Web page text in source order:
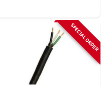
SPECIAL ORDER